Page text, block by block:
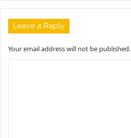
Leave a Reply
Your email address will not be published.